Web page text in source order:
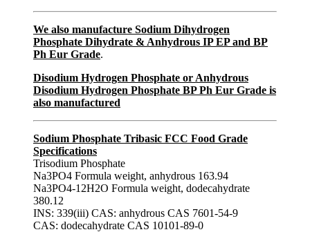
We also manufacture Sodium Dihydrogen
Phosphate Dihydrate & Anhydrous IP EP and BP
Ph Eur Grade.
Disodium Hydrogen Phosphate or Anhydrous
Disodium Hydrogen Phosphate BP Ph Eur Grade is
also manufactured
Sodium Phosphate Tribasic FCC Food Grade
Specifications
Trisodium Phosphate
Na3PO4 Formula weight, anhydrous 163.94
Na3PO4-12H2O Formula weight, dodecahydrate
380.12
INS: 339(iii) CAS: anhydrous CAS 7601-54-9
CAS: dodecahydrate CAS 10101-89-0